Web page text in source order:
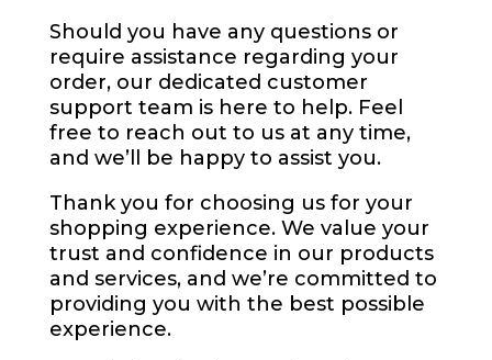
Should you have any questions or
require assistance regarding your
order, our dedicated customer
support team is here to help. Feel
free to reach out to us at any time,
and we’ll be happy to assist you.
Thank you for choosing us for your
shopping experience. We value your
trust and confidence in our products
and services, and we’re committed to
providing you with the best possible
experience.